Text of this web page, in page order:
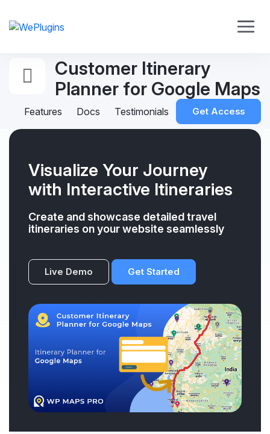
Customer Itinerary
Planner for Google Maps
Features Docs Testimonials Get Access
Visualize Your Journey
with Interactive Itineraries
Create and showcase detailed travel
itineraries on your website seamlessly
Live Demo Get Started